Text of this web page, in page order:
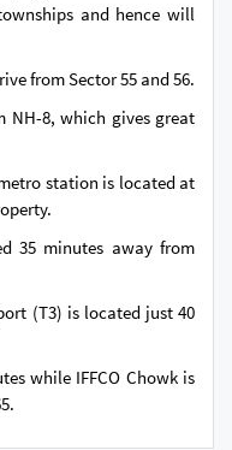
and hence will
from Sector 55 and 56.
NH-8, which gives great
station is located at
35 minutes away from
(T3) is located just 40
while IFFCO Chowk is